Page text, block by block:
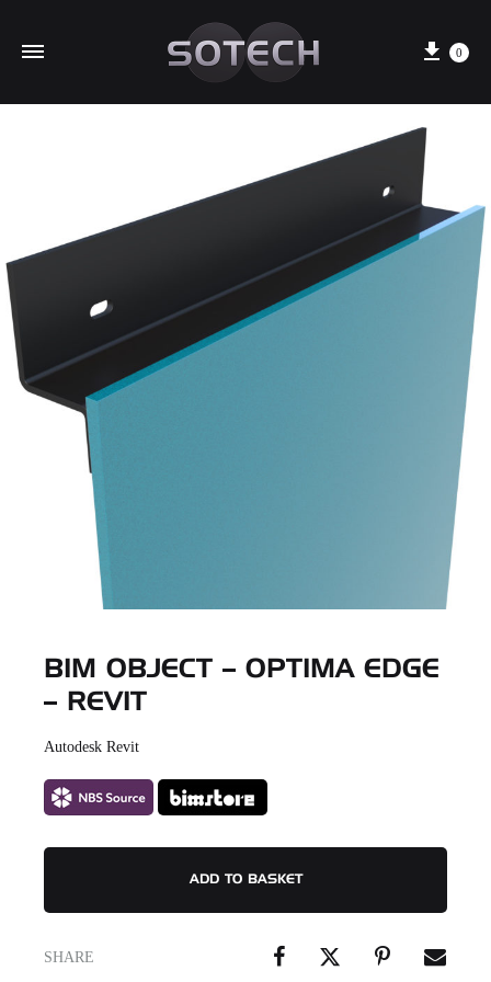
Cart
0
BIM OBJECT – OPTIMA EDGE
– REVIT
Autodesk Revit
ADD TO BASKET
SHARE